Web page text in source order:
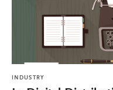
INDUSTRY